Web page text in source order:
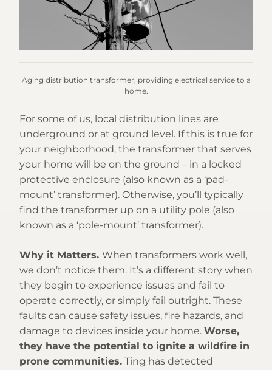
Aging distribution transformer, providing electrical service to a
home.
For some of us, local distribution lines are
underground or at ground level. If this is true for
your neighborhood, the transformer that serves
your home will be on the ground – in a locked
protective enclosure (also known as a ‘pad-
mount’ transformer). Otherwise, you’ll typically
find the transformer up on a utility pole (also
known as a ‘pole-mount’ transformer).
Why it Matters. When transformers work well,
we don’t notice them. It’s a different story when
they begin to experience issues and fail to
operate correctly, or simply fail outright. These
faults can cause safety issues, fire hazards, and
damage to devices inside your home. Worse,
they have the potential to ignite a wildfire in
prone communities. Ting has detected